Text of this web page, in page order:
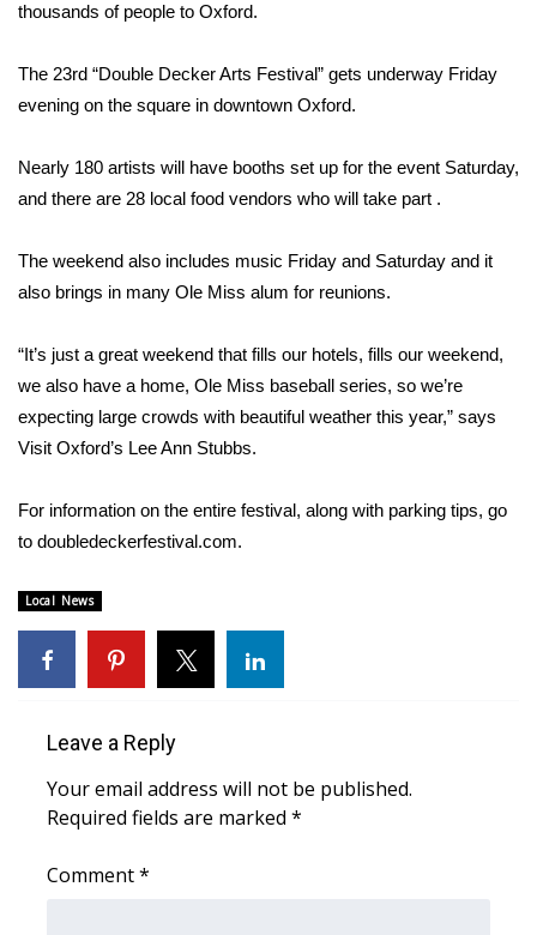
WCBI Sunrise Saturday
Sports
2026 High School Football Tour
Local Sports
2025 High School Football Tour
Weather
Latest Forecast
Severe Weather Center
Area Closings
Local River Forecast
WCBI Weather Radios
thousands of people to Oxford.
The 23rd “Double Decker Arts Festival” gets underway Friday
evening on the square in downtown Oxford.
Nearly 180 artists will have booths set up for the event Saturday,
and there are 28 local food vendors who will take part .
The weekend also includes music Friday and Saturday and it
also brings in many Ole Miss alum for reunions.
“It’s just a great weekend that fills our hotels, fills our weekend,
we also have a home, Ole Miss baseball series, so we’re
expecting large crowds with beautiful weather this year,” says
Visit Oxford’s Lee Ann Stubbs.
For information on the entire festival, along with parking tips, go
to doubledeckerfestival.com.
Local News
Leave a Reply
Your email address will not be published.
Required fields are marked *
Comment*